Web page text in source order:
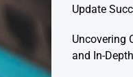
Update
Uncovering
and In-